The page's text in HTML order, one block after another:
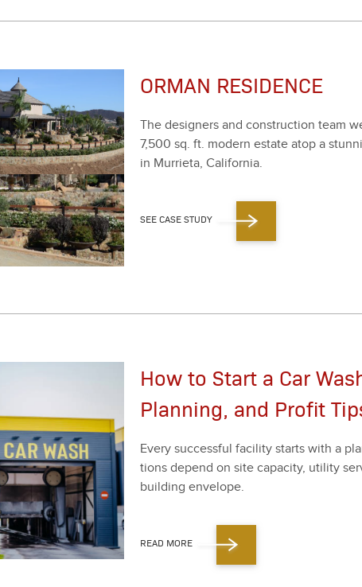
ORMAN RESIDENCE
The design­ers and con­struc­tion team
7,500 sq. ft. mod­ern estate atop a
in Mur­ri­eta, Cal­i­for­nia.
SEE CASE STUDY
How to Start a Car
Planning, and Profit
Every suc­cess­ful facil­i­ty starts with a
tions depend on site capac­i­ty, util­i­ty
build­ing enve­lope.
READ MORE